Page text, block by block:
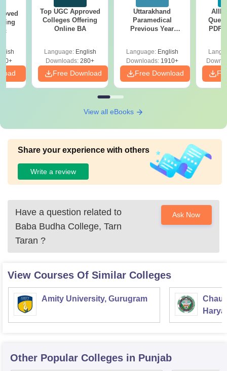
Top UGC Approved
Colleges Offering
Online BA
Language: English
Downloads: 280+
Free Download
Uttarakhand
Paramedical
Previous Year
Solutions - Free
PDF
Language: English
Downloads:1910+
Free Download
PDF
View all eBooks
Share your experience with others
Write a review
Have a question related to
Baba Budha College, Tarn
Taran ?
Ask Now
View Courses Of Similar Colleges
Amity University, Gurugram
Other Popular Colleges in Punjab